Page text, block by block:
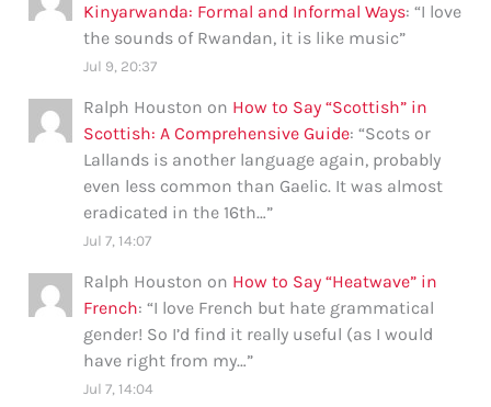
Kinyarwanda: Formal and Informal Ways: “I love
the sounds of Rwandan, it is like music”
Jul 9, 20:37
Ralph Houston on How to Say “Scottish” in
Scottish: A Comprehensive Guide: “Scots or
Lallands is another language again, probably
even less common than Gaelic. It was almost
eradicated in the 16th…”
Jul 7, 14:07
Ralph Houston on How to Say “Heatwave” in
French: “I love French but hate grammatical
gender! So I’d find it really useful (as I would
have right from my…”
Jul 7, 14:04